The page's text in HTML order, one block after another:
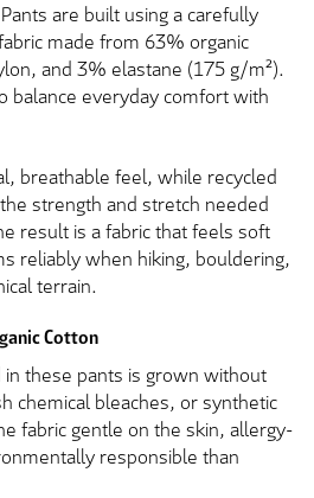
are built using a carefully
made from 63% organic
and 3% elastane (175 g/m²).
balance everyday comfort with
breathable feel, while recycled
strength and stretch needed
result is a fabric that feels soft
reliably when hiking, bouldering,
terrain.
Cotton
in these pants is grown without
chemical bleaches, or synthetic
fabric gentle on the skin, allergy-
responsible than